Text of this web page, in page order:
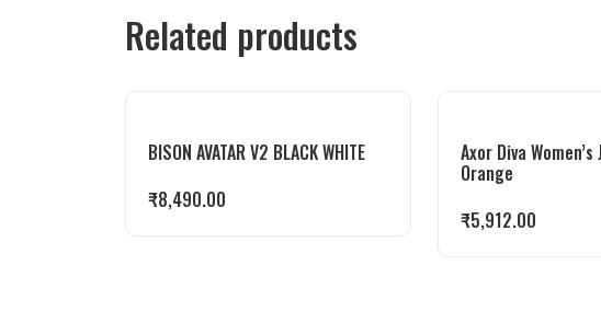
Related products
BISON AVATAR V2 BLACK WHITE
₹8,490.00
Axor Diva
Orange
₹5,912.00